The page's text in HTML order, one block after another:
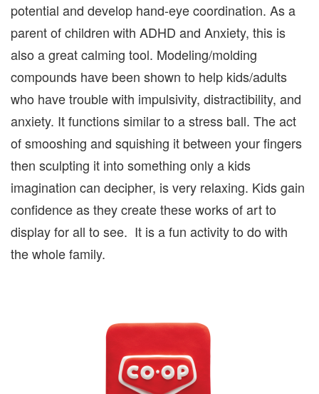
potential and develop hand-eye coordination. As a
parent of children with ADHD and Anxiety, this is
also a great calming tool. Modeling/molding
compounds have been shown to help kids/adults
who have trouble with impulsivity, distractibility, and
anxiety. It functions similar to a stress ball. The act
of smooshing and squishing it between your fingers
then sculpting it into something only a kids
imagination can decipher, is very relaxing. Kids gain
confidence as they create these works of art to
display for all to see. It is a fun activity to do with
the whole family.